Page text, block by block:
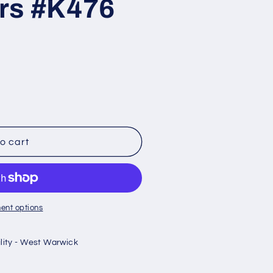
#K476
cart
options
- West Warwick